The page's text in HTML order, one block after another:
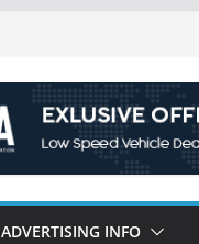
City
ADVERTISING INFO